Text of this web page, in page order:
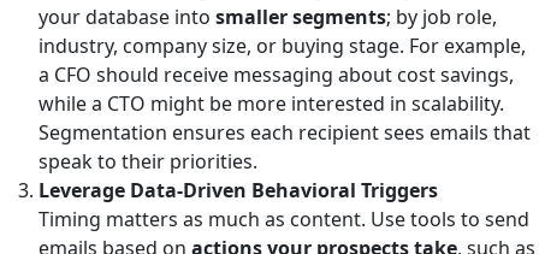
your database into smaller segments; by job role,
industry, company size, or buying stage. For example,
a CFO should receive messaging about cost savings,
while a CTO might be more interested in scalability.
Segmentation ensures each recipient sees emails that
speak to their priorities.
Leverage Data-Driven Behavioral Triggers
Timing matters as much as content. Use tools to send
emails based on actions your prospects take, such as